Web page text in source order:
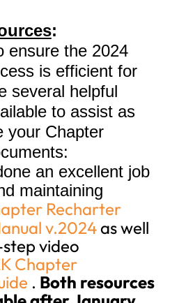
:
ensure the 2024
is efficient for
several helpful
to assist as
your Chapter
an excellent job
maintaining
Recharter
v.2024as well
video
Chapter
. Both resources